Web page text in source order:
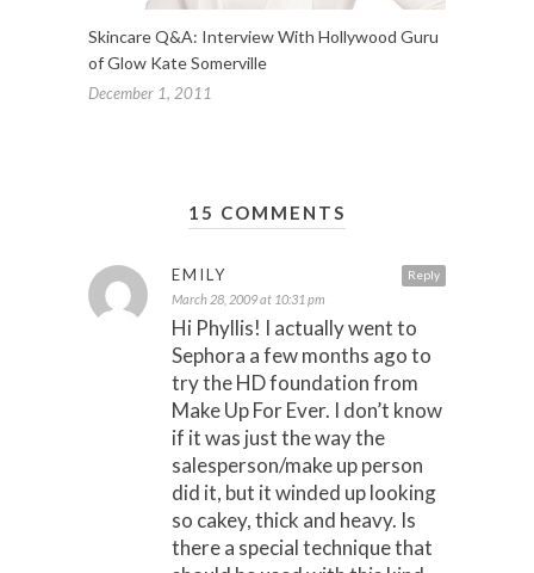
Skincare Q&A: Interview With Hollywood Guru
of Glow Kate Somerville
December 1, 2011
15 COMMENTS
Reply
EMILY
March 28, 2009 at 10:31 pm
Hi Phyllis! I actually went to
Sephora a few months ago to
try the HD foundation from
Make Up For Ever. I don’t know
if it was just the way the
salesperson/make up person
did it, but it winded up looking
so cakey, thick and heavy. Is
there a special technique that